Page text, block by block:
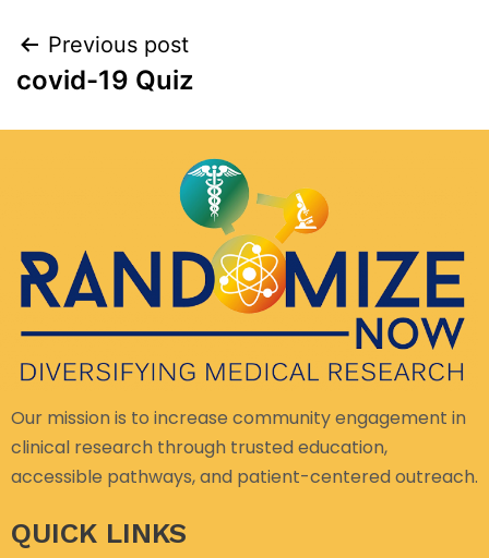
Previous post
covid-19 Quiz
Our mission is to increase community engagement in
clinical research through trusted education,
accessible pathways, and patient-centered outreach.
QUICK LINKS